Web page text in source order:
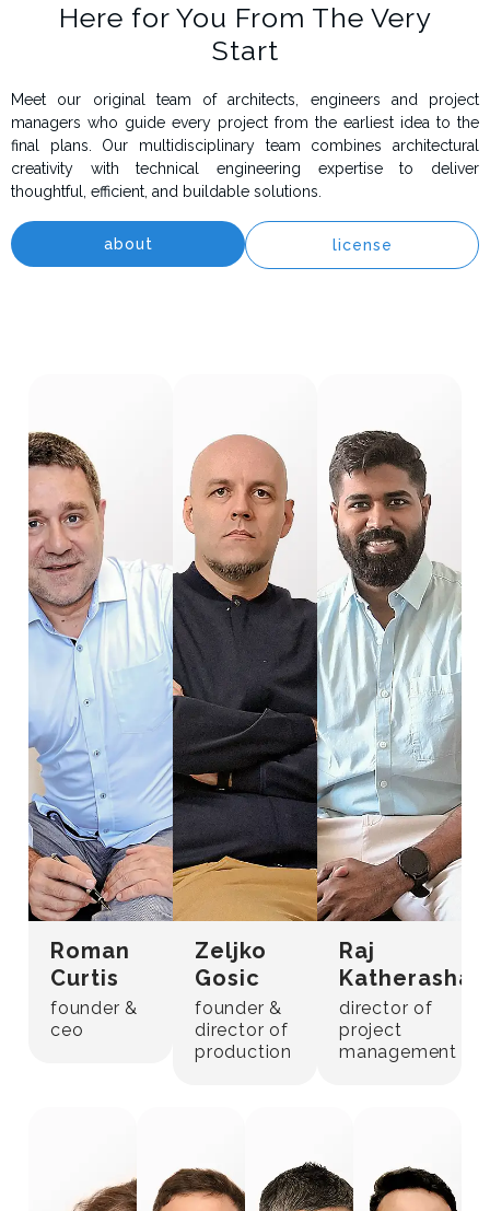
Here for You From The Very
Start
Meet our original team of architects, engineers and project
managers who guide every project from the earliest idea to the
final plans. Our multidisciplinary team combines architectural
creativity with technical engineering expertise to deliver
thoughtful, efficient, and buildable solutions.
about license
Roman
Curtis
founder &
ceo
Zeljko
Gosic
founder &
director of
production
Raj
director of
project
management